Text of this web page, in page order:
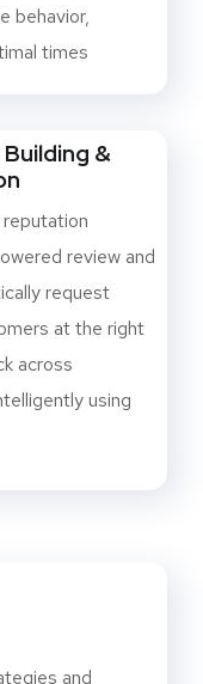
behavior,
times
&
review and
request
at the right
across
using
and